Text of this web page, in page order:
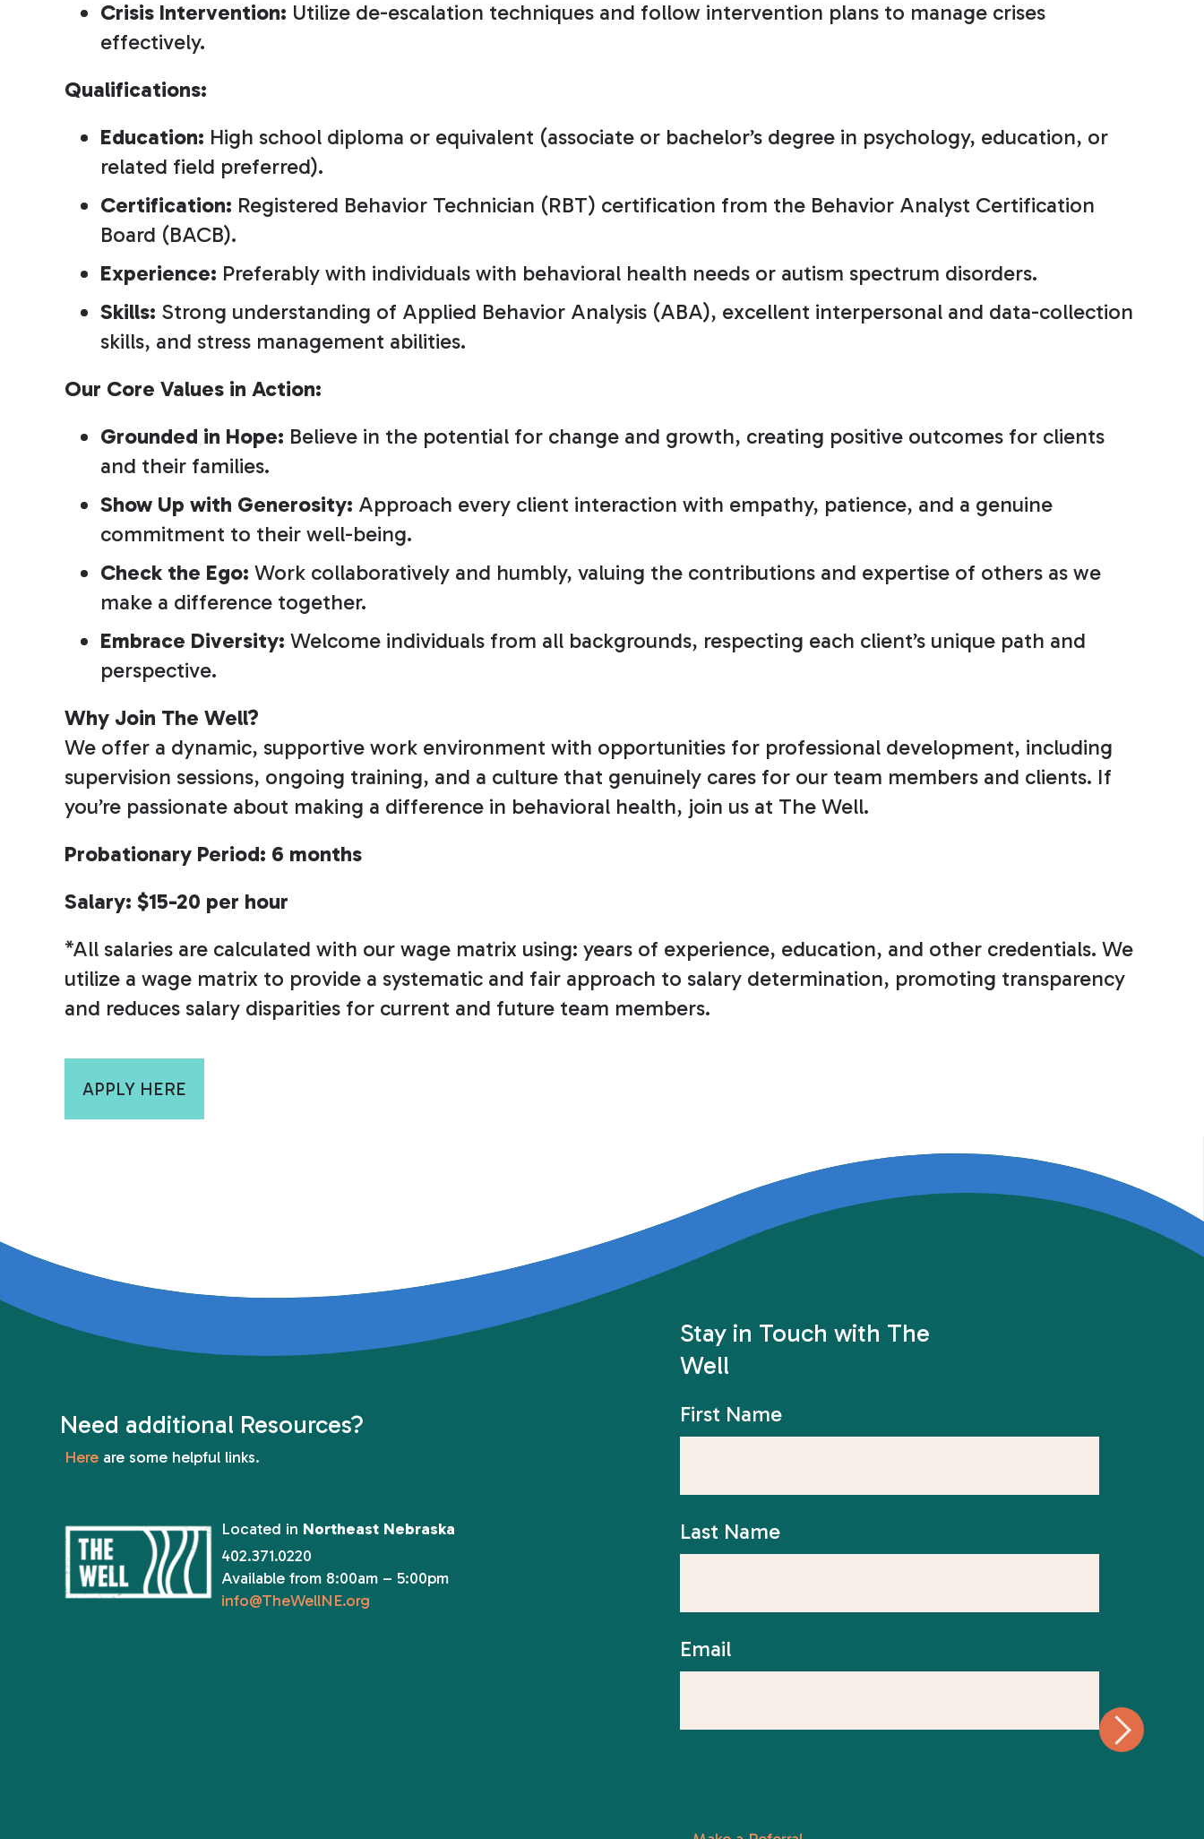
Crisis Intervention: Utilize de-escalation techniques and follow intervention plans to manage crises
effectively.
Qualifications:
Education: High school diploma or equivalent (associate or bachelor’s degree in psychology, education, or
related field preferred).
Certification: Registered Behavior Technician (RBT) certification from the Behavior Analyst Certification
Board (BACB).
Experience: Preferably with individuals with behavioral health needs or autism spectrum disorders.
Skills: Strong understanding of Applied Behavior Analysis (ABA), excellent interpersonal and data-collection
skills, and stress management abilities.
Our Core Values in Action:
Grounded in Hope: Believe in the potential for change and growth, creating positive outcomes for clients
and their families.
Show Up with Generosity: Approach every client interaction with empathy, patience, and a genuine
commitment to their well-being.
Check the Ego: Work collaboratively and humbly, valuing the contributions and expertise of others as we
make a difference together.
Embrace Diversity: Welcome individuals from all backgrounds, respecting each client’s unique path and
perspective.
Why Join The Well?
We offer a dynamic, supportive work environment with opportunities for professional development, including
supervision sessions, ongoing training, and a culture that genuinely cares for our team members and clients. If
you’re passionate about making a difference in behavioral health, join us at The Well.
Probationary Period: 6 months
Salary: $15-20 per hour
*All salaries are calculated with our wage matrix using: years of experience, education, and other credentials. We
utilize a wage matrix to provide a systematic and fair approach to salary determination, promoting transparency
and reduces salary disparities for current and future team members.
APPLY HERE
Need additional Resources?
Here are some helpful links.
Located in Northeast Nebraska
402.371.0220
Available from 8:00am – 5:00pm
info@TheWellNE.org
Stay in Touch with The
Well
First Name
Last Name
Email